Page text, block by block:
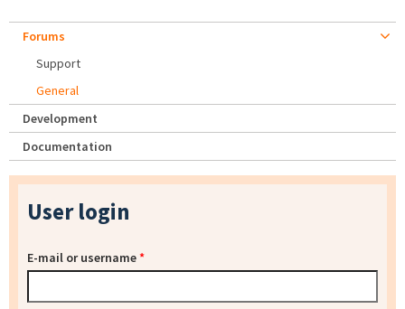
Forums
Support
General
Development
Documentation
User login
E-mail or username*